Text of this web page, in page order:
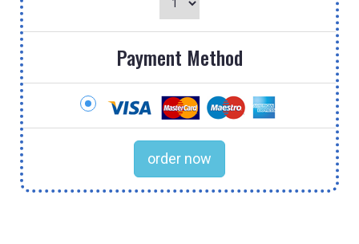
Payment Method
order now